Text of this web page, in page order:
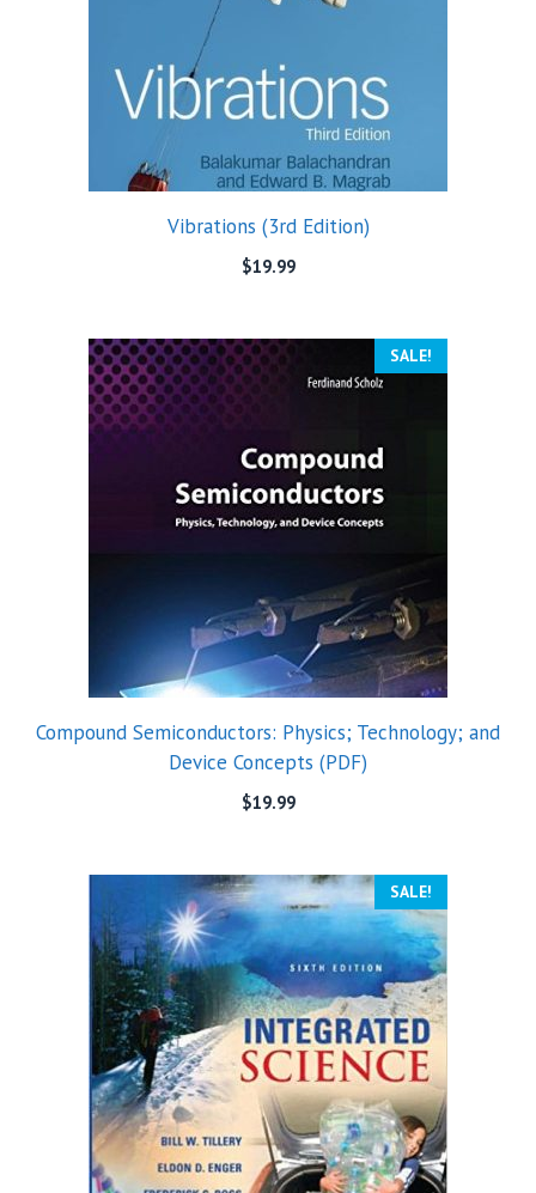
Vibrations (3rd Edition)
$19.99
SALE!
Compound Semiconductors: Physics; Technology; and
Device Concepts (PDF)
$19.99
SALE!